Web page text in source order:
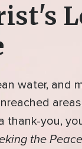
water, and
thank-you,
the